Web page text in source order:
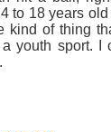
to 18 years
kind of thing
youth sport. I